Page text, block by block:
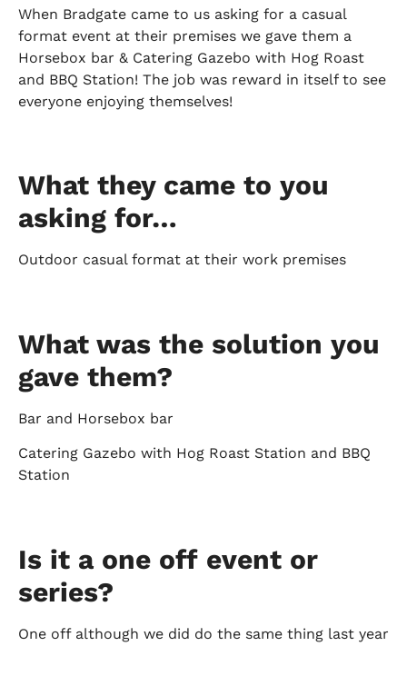
When Bradgate came to us asking for a casual
format event at their premises we gave them a
Horsebox bar & Catering Gazebo with Hog Roast
and BBQ Station! The job was reward in itself to see
everyone enjoying themselves!
What they came to you
asking for…
Outdoor casual format at their work premises
What was the solution you
gave them?
Bar and Horsebox bar
Catering Gazebo with Hog Roast Station and BBQ
Station
Is it a one off event or
series?
One off although we did do the same thing last year